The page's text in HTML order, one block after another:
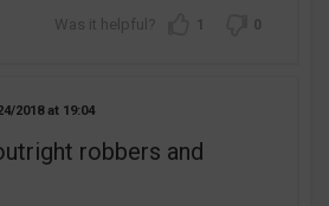
1 0
2018 19:04
robbers and